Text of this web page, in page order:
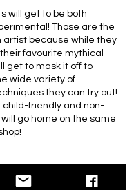
will get to be both
Those are the
artist because while they
favourite mythical
get to mask it off to
wide variety of
they can try out!
friendly and non-
go home on the same